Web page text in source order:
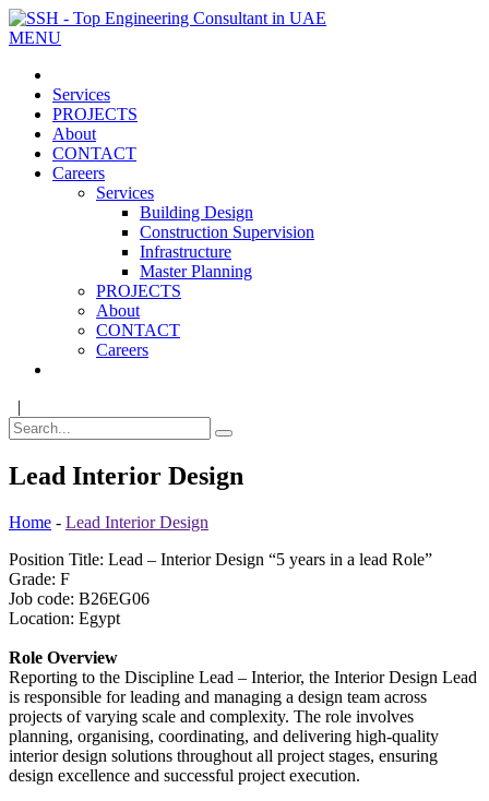
MENU
Services
PROJECTS
About
CONTACT
Careers
Services
Building Design
Construction Supervision
Infrastructure
Master Planning
PROJECTS
About
CONTACT
Careers
|
Lead Interior Design
Home - Lead Interior Design
Position Title: Lead – Interior Design “5 years in a lead Role”
Grade: F
Job code: B26EG06
Location: Egypt
Role Overview
Reporting to the Discipline Lead – Interior, the Interior Design Lead
is responsible for leading and managing a design team across
projects of varying scale and complexity. The role involves
planning, organising, coordinating, and delivering high-quality
interior design solutions throughout all project stages, ensuring
design excellence and successful project execution.